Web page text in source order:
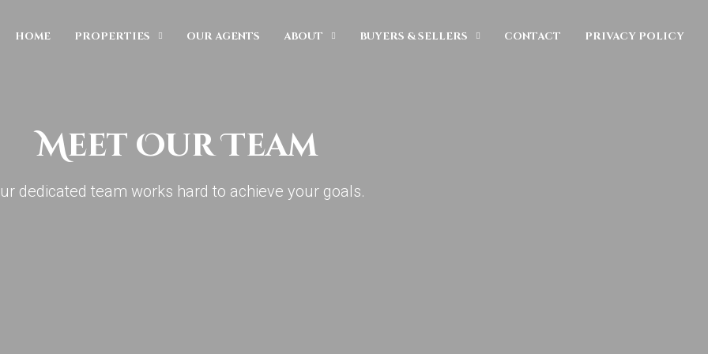
HOME PROPERTIES OUR AGENTS ABOUT BUYERS & SELLERS CONTACT PRIVACY POLICY
Meet Our Team
dedicated team works hard to achieve your goals.